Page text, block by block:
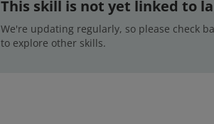
This skill is not yet linked to
We're updating regularly, so please check
to explore other skills.